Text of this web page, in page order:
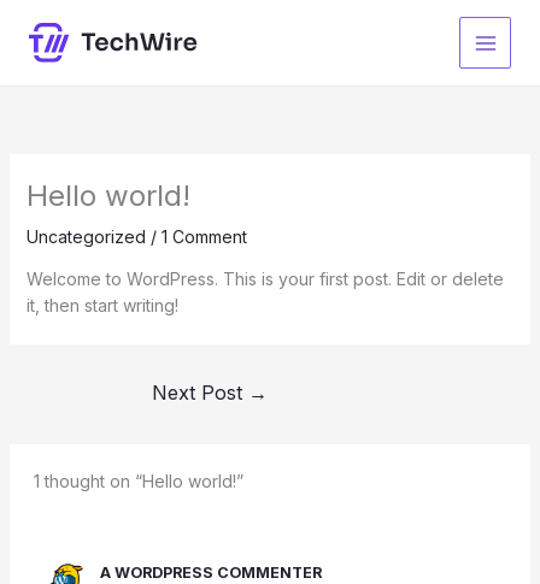
content
Hello world!
Uncategorized / 1 Comment
Welcome to WordPress. This is your first post. Edit or delete
it, then start writing!
Next Post →
1 thought on “Hello world!”
A WORDPRESS COMMENTER